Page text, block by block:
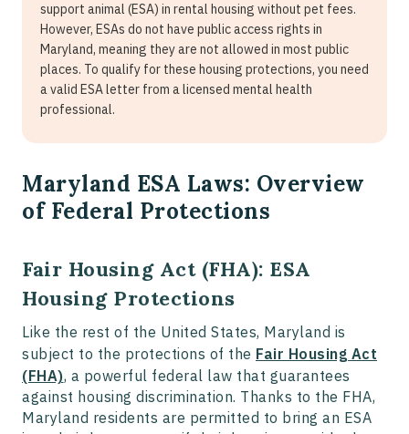
support animal (ESA) in rental housing without pet fees.
However, ESAs do not have public access rights in
Maryland, meaning they are not allowed in most public
places. To qualify for these housing protections, you need
a valid ESA letter from a licensed mental health
professional.
Maryland ESA Laws: Overview
of Federal Protections
Fair Housing Act (FHA): ESA
Housing Protections
Like the rest of the United States, Maryland is
subject to the protections of the Fair Housing Act
(FHA), a powerful federal law that guarantees
against housing discrimination. Thanks to the FHA,
Maryland residents are permitted to bring an ESA